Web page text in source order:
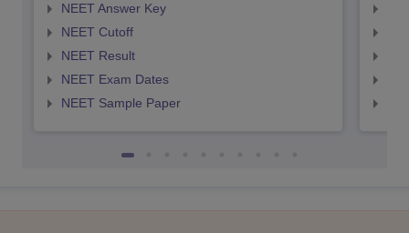
NEET Answer Key
NEET Cutoff
NEET Result
NEET Exam Dates
NEET Sample Paper